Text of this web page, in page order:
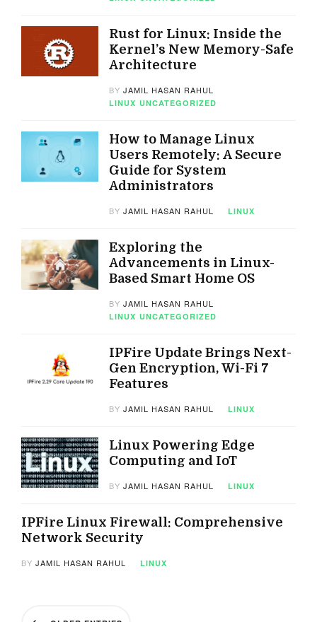
Rust for Linux: Inside the
Kernel’s New Memory-Safe
Architecture
BYJAMIL HASAN RAHUL
LINUX UNCATEGORIZED
How to Manage Linux
Users Remotely: A Secure
Guide for System
Administrators
BYJAMIL HASAN RAHUL LINUX
Exploring the
Advancements in Linux-
Based Smart Home OS
BYJAMIL HASAN RAHUL
LINUX UNCATEGORIZED
IPFire Update Brings Next-
Gen Encryption, Wi-Fi 7
Features
BYJAMIL HASAN RAHUL LINUX
Linux Powering Edge
Computing and IoT
BYJAMIL HASAN RAHUL LINUX
IPFire Linux Firewall: Comprehensive
Network Security
BY JAMIL HASAN RAHUL LINUX